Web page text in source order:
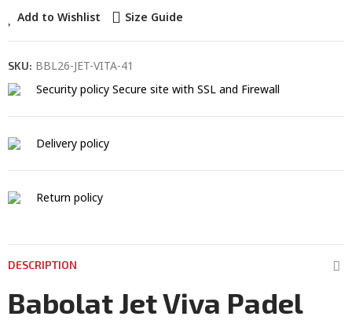
Add to Wishlist Size Guide
SKU: BBL26-JET-VITA-41
Security policy Secure site with SSL and Firewall
Delivery policy
Return policy
DESCRIPTION
Babolat Jet Viva Padel